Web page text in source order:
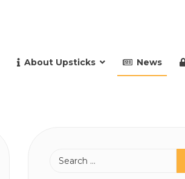
About Upsticks News